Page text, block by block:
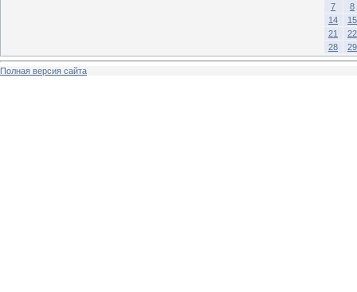
7
8
14
15
21
22
28
29
Полная версия сайта